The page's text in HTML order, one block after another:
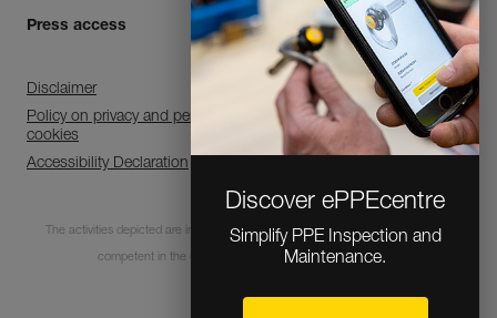
Discover ePPEcentre
Simplify PPE Inspection and
Maintenance.
Press access
Disclaimer
Policy on privacy and personal data processing and use of
cookies
Accessibility Declaration
The activities depicted are inherently dangerous. All users must be trained and
competent in the use of the equipment for these activities.